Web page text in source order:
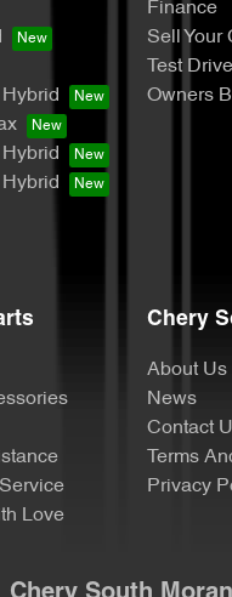
Hybrid
Hybrid
Hybrid
Finance
Sell Your
Test Drive
Owners
Love
Chery
About Us
News
Contact
Terms
Privacy